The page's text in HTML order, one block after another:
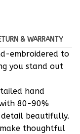
& WARRANTY
embroidered to
you stand out
hand
80-90%
beautifully.
make thoughtful